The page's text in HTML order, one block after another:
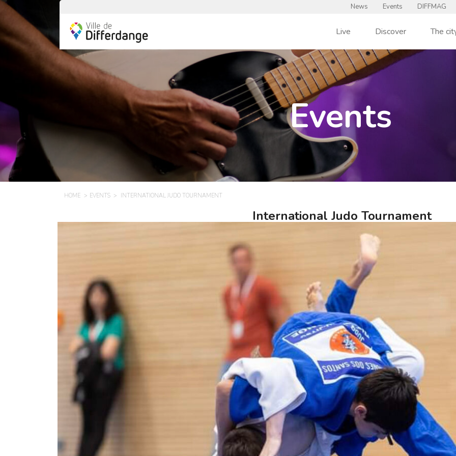
News Events DIFFMAG
Live Discover The
Events
HOME EVENTS INTERNATIONAL JUDO TOURNAMENT
International Judo Tournament